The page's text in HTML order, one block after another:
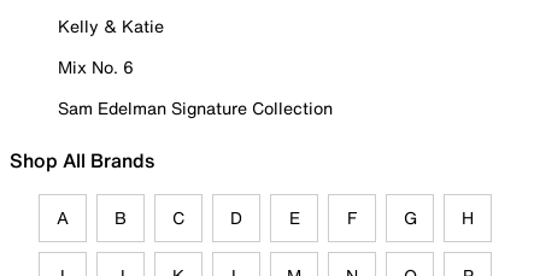
Kelly & Katie
Mix No. 6
Sam Edelman Signature Collection
Shop All Brands
A B C D E F G H